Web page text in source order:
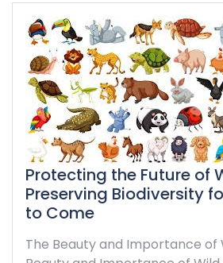
Protecting the Future of
Preserving Biodiversity
to Come
The Beauty and Importance of